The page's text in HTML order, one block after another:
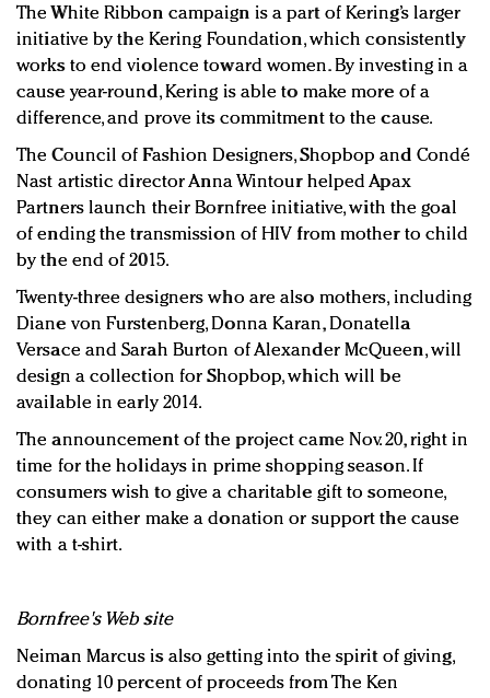
The White Ribbon campaign is a part of Kering’s larger
initiative by the Kering Foundation, which consistently
works to end violence toward women. By investing in a
cause year-round, Kering is able to make more of a
difference, and prove its commitment to the cause.
The Council of Fashion Designers, Shopbop and Condé
Nast artistic director Anna Wintour helped Apax
Partners launch their Bornfree initiative, with the goal
of ending the transmission of HIV from mother to child
by the end of 2015.
Twenty-three designers who are also mothers, including
Diane von Furstenberg, Donna Karan, Donatella
Versace and Sarah Burton of Alexander McQueen, will
design a collection for Shopbop, which will be
available in early 2014.
The announcement of the project came Nov. 20, right in
time for the holidays in prime shopping season. If
consumers wish to give a charitable gift to someone,
they can either make a donation or support the cause
with a t-shirt.
Bornfree's Web site
Neiman Marcus is also getting into the spirit of giving,
donating 10 percent of proceeds from The Ken